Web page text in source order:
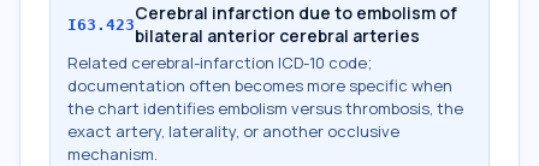
I63.423Cerebral infarction due to embolism of
bilateral anterior cerebral arteries
Related cerebral-infarction ICD-10 code;
documentation often becomes more specific when
the chart identifies embolism versus thrombosis, the
exact artery, laterality, or another occlusive
mechanism.